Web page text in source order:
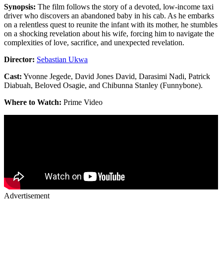
Synopsis: The film follows the story of a devoted, low-income taxi
driver who discovers an abandoned baby in his cab. As he embarks
on a relentless quest to reunite the infant with its mother, he stumbles
on a shocking revelation about his wife, forcing him to navigate the
complexities of love, sacrifice, and unexpected revelation.
Director: Sebastian Ukwa
Cast: Yvonne Jegede, David Jones David, Darasimi Nadi, Patrick
Diabuah, Beloved Osagie, and Chibunna Stanley (Funnybone).
Where to Watch: Prime Video
Advertisement